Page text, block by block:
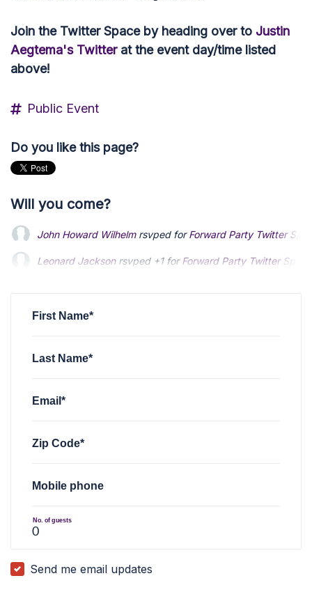
Join the Twitter Space by heading over to Justin
Aegtema's Twitterat the event day/time listed
above!
Public Event
Do you like this page?
Will you come?
Leonard Jacksonrsvped +1 for Forward Party Twitter
John Howard Wilhelm
John Howard Wilhelmrsvped forForward Party Twitter
Leonard Jacksonrsvped +1 for Forward Party Twitter
First Name*
Last Name*
Email*
Zip Code*
Mobile phone
No. of guests
Send me email updates